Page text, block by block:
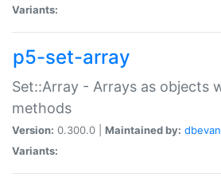
Variants:
p5-set-array
Set::Array - Arrays as objects
methods
Version: 0.300.0 | Maintained by:
Variants: